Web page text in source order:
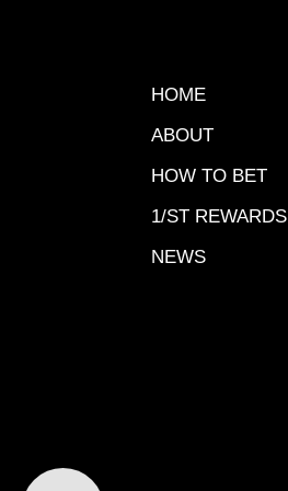
HOME
ABOUT
HOW TO BET
1/ST REWARDS
NEWS